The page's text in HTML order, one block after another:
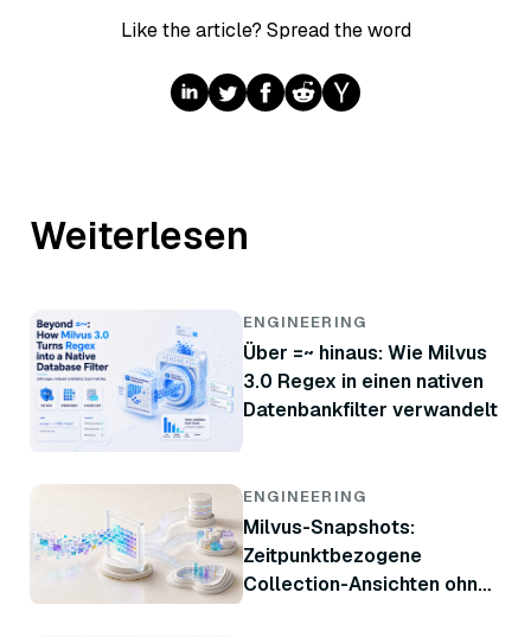
Like the article? Spread the word
Weiterlesen
ENGINEERING
Über =~ hinaus: Wie Milvus
3.0 Regex in einen nativen
Datenbankfilter verwandelt
ENGINEERING
Milvus-Snapshots:
Zeitpunktbezogene
Collection-Ansichten ohne